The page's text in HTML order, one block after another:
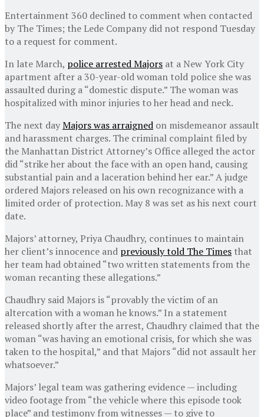
Entertainment 360 declined to comment when contacted
by The Times; the Lede Company did not respond Tuesday
to a request for comment.
In late March, police arrested Majors at a New York City
apartment after a 30-year-old woman told police she was
assaulted during a “domestic dispute.” The woman was
hospitalized with minor injuries to her head and neck.
The next dayMajors was arraigned on misdemeanor assault
and harassment charges. The criminal complaint filed by
the Manhattan District Attorney’s Office alleged the actor
did “strike her about the face with an open hand, causing
substantial pain and a laceration behind her ear.” A judge
ordered Majors released on his own recognizance with a
limited order of protection. May 8 was set as his next court
date.
Majors’ attorney, Priya Chaudhry, continues to maintain
her client’s innocence and previously told The Times that
her team had obtained “two written statements from the
woman recanting these allegations.”
Chaudhry said Majors is “provably the victim of an
altercation with a woman he knows.” In a statement
released shortly after the arrest, Chaudhry claimed that the
woman “was having an emotional crisis, for which she was
taken to the hospital,” and that Majors “did not assault her
whatsoever.”
Majors’ legal team was gathering evidence — including
video footage from “the vehicle where this episode took
place” and testimony from witnesses — to give to